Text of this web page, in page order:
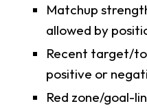
Matchup
allowed by
Recent target/
positive or
Red zone/goal-